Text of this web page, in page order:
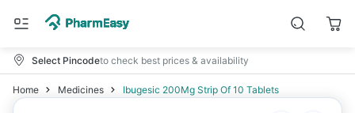
Select Pincodeto check best prices & availability
Home Medicines Ibugesic 200Mg Strip Of 10 Tablets